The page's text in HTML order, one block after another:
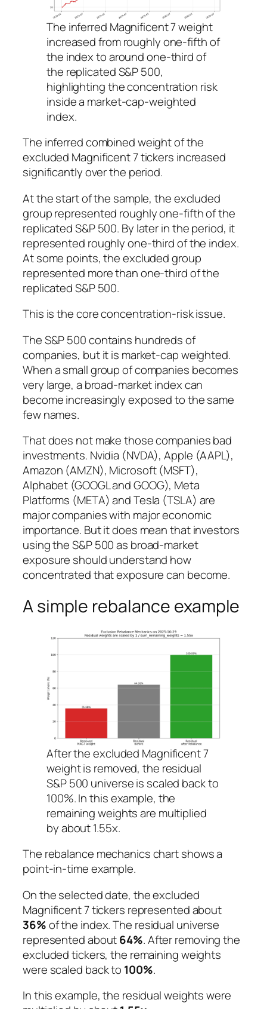
The inferred Magnificent 7 weight
increased from roughly one-fifth of
the index to around one-third of
the replicated S&P 500,
highlighting the concentration risk
inside a market-cap-weighted
index.
The inferred combined weight of the
excluded Magnificent 7 tickers increased
significantly over the period.
At the start of the sample, the excluded
group represented roughly one-fifth of the
replicated S&P 500. By later in the period, it
represented roughly one-third of the index.
At some points, the excluded group
represented more than one-third of the
replicated S&P 500.
This is the core concentration-risk issue.
The S&P 500 contains hundreds of
companies, but it is market-cap weighted.
When a small group of companies becomes
very large, a broad-market index can
become increasingly exposed to the same
few names.
That does not make those companies bad
investments. Nvidia (NVDA), Apple (AAPL),
Amazon (AMZN), Microsoft (MSFT),
Alphabet (GOOGL and GOOG), Meta
Platforms (META) and Tesla (TSLA) are
major companies with major economic
importance. But it does mean that investors
using the S&P 500 as broad-market
exposure should understand how
concentrated that exposure can become.
A simple rebalance example
After the excluded Magnificent 7
weight is removed, the residual
S&P 500 universe is scaled back to
100%. In this example, the
remaining weights are multiplied
by about 1.55x.
The rebalance mechanics chart shows a
point-in-time example.
On the selected date, the excluded
Magnificent 7 tickers represented about
36%of the index. The residual universe
represented about64%. After removing the
excluded tickers, the remaining weights
were scaled back to 100%.
In this example, the residual weights were